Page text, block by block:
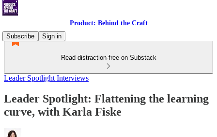
Product: Behind the Craft
Subscribe
Sign in
Read distraction-free on Substack
Leader Spotlight Interviews
Leader Spotlight: Flattening the learning
curve, with Karla Fiske